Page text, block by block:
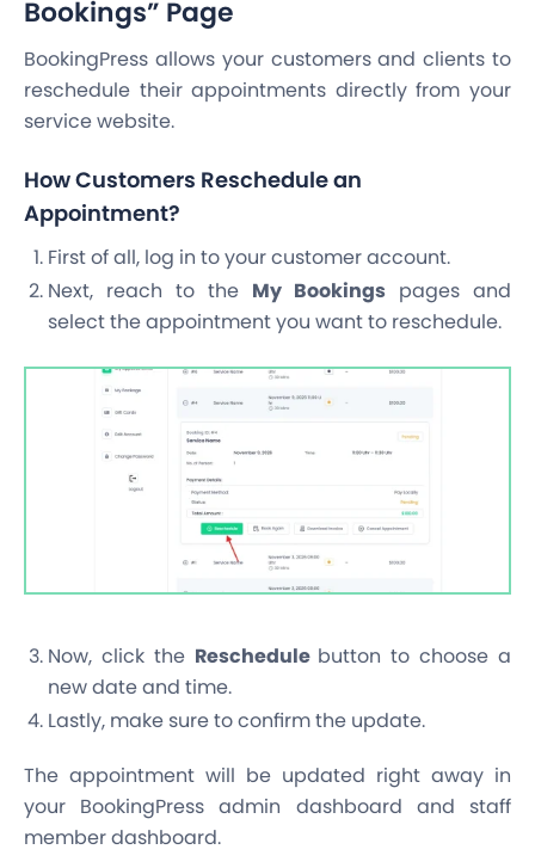
Bookings” Page
BookingPress allows your customers and clients to
reschedule their appointments directly from your
service website.
How Customers Reschedule an
Appointment?
First of all, log in to your customer account.
Next, reach to the My Bookings pages and
select the appointment you want to reschedule.
Now, click the Reschedule button to choose a
new date and time.
Lastly, make sure to confirm the update.
The appointment will be updated right away in
your BookingPress admin dashboard and staff
member dashboard.